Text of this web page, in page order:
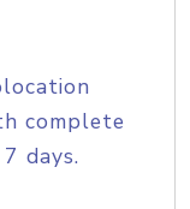
complete
days.